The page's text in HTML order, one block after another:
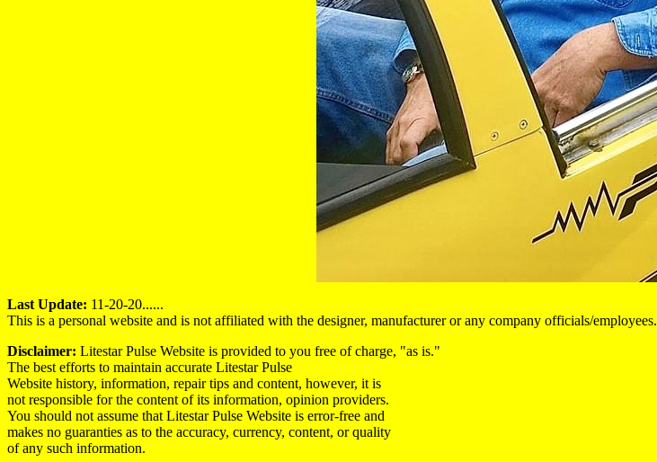
Last Update: 11-20-20......
This is a personal website and is not affiliated with the designer, manufacturer or any company officials/employees.
Disclaimer: Litestar Pulse Website is provided to you free of charge, "as is."
The best efforts to maintain accurate Litestar Pulse
Website history, information, repair tips and content, however, it is
not responsible for the content of its information, opinion providers.
You should not assume that Litestar Pulse Website is error-free and
makes no guaranties as to the accuracy, currency, content, or quality
of any such information.